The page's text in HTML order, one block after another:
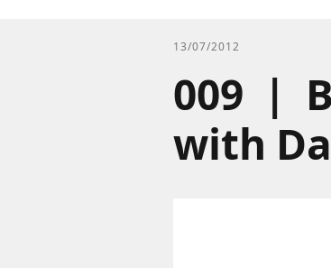
13/07/2012
009 |
with